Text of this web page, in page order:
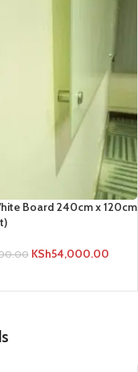
Board 240cm x 120cm
KSh54,000.00